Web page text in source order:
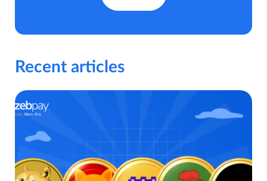
Recent articles